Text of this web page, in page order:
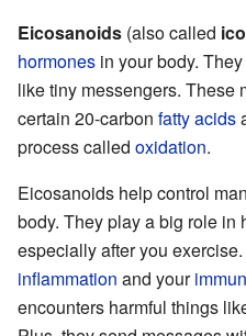
Eicosanoids (also called
hormones in your body.
like tiny messengers. These
certain 20-carbon fatty acids
process called oxidation.
Eicosanoids help control
body. They play a big role in
especially after you
inflammation and your
encounters harmful things